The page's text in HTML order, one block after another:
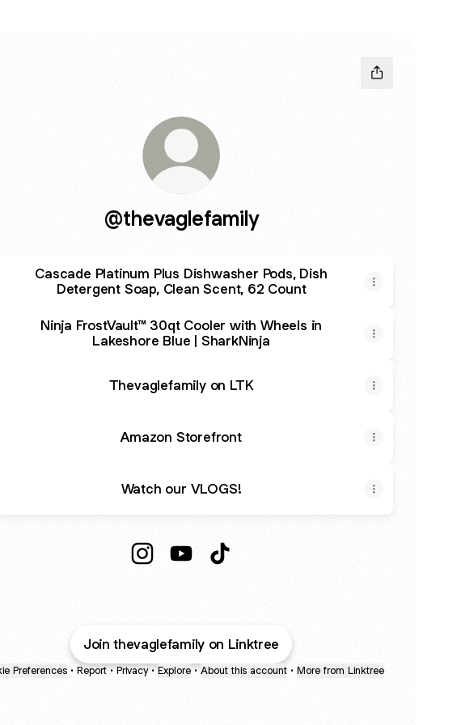
@thevaglefamily
Cascade Platinum Plus Dishwasher Pods, Dish
Detergent Soap, Clean Scent, 62 Count
Ninja FrostVault™ 30qt Cooler with Wheels in
Lakeshore Blue | SharkNinja
Thevaglefamily on LTK
Amazon Storefront
Watch our VLOGS!
Join thevaglefamily on Linktree
Preferences • Report • Privacy • Explore • About this account • More from Linktree